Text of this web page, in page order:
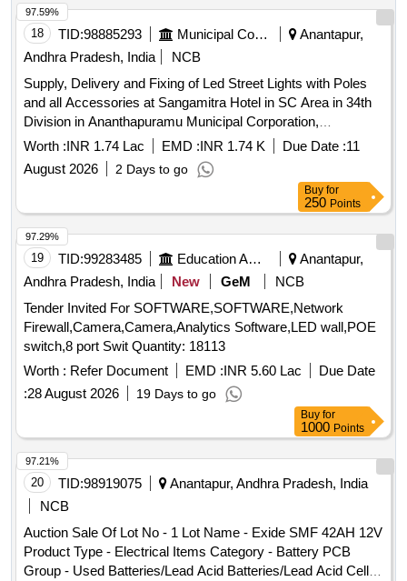
18 TID:98885293 Municipal Corporations
Anantapur,
Andhra Pradesh, India
NCB
Supply, Delivery and Fixing of Led Street Lights with Poles
and all Accessories at Sangamitra Hotel in SC Area in 34th
Division in Ananthapuramu Municipal Corporation,
Ananthapuramu.
Worth :INR 1.74 Lac EMD :INR 1.74 K Due Date :11
August 2026
2 Days to go
97.59%
Buy for
250 Points
19 TID:99283485 Education And Research Institute
Anantapur,
Andhra Pradesh, India
New GeM
NCB
Tender Invited For SOFTWARE,SOFTWARE,Network
Firewall,Camera,Camera,Analytics Software,LED wall,POE
switch,8 port Swit Quantity: 18113
Worth : Refer Document EMD :INR 5.60 Lac
Due Date
:28 August 2026 19 Days to go
97.29%
Buy for
1000 Points
20 TID:98919075
Anantapur, Andhra Pradesh, India
NCB
Auction Sale Of Lot No - 1 Lot Name - Exide SMF 42AH 12V
Product Type - Electrical Items Category - Battery PCB
Group - Used Batteries/Lead Acid Batteries/Lead Acid Cells
97.21%